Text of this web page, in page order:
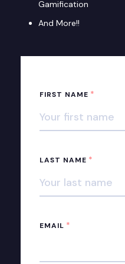
Gamification
And More!!
FIRST NAME *
LAST NAME *
EMAIL *